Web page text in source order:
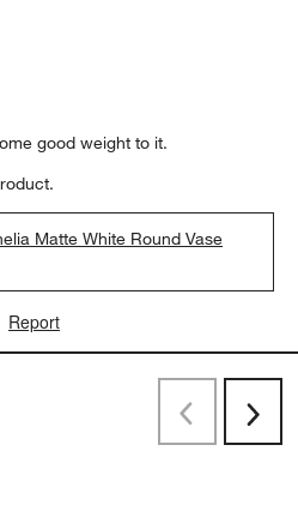
good weight to it.
Matte White Round Vase
Report
PreviousNext